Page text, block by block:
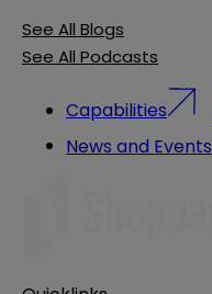
See All Blogs
See All Podcasts
Capabilities
News and Events